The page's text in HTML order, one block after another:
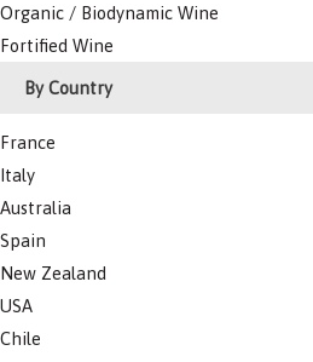
Organic / Biodynamic Wine
Fortified Wine
By Country
France
Italy
Australia
Spain
New Zealand
USA
Chile